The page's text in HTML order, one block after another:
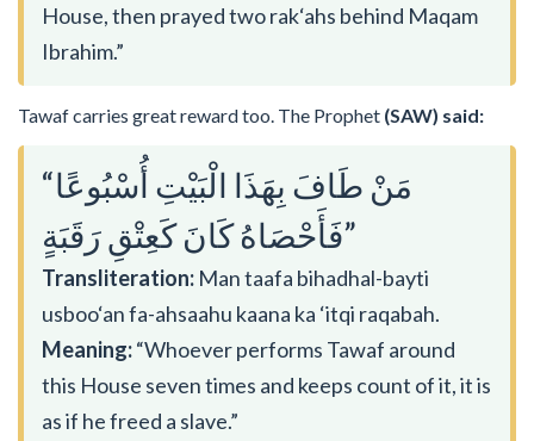
House, then prayed two rak‘ahs behind Maqam
Ibrahim.”
Tawaf carries great reward too. The Prophet (SAW) said:
“مَنْ طَافَ بِهَذَا الْبَيْتِ أُسْبُوعًا
فَأَحْصَاهُ كَانَ كَعِتْقِ رَقَبَةٍ”
Transliteration: Man taafa bihadhal-bayti
usboo‘an fa-ahsaahu kaana ka ‘itqi raqabah.
Meaning:“Whoever performs Tawaf around
this House seven times and keeps count of it, it is
as if he freed a slave.”